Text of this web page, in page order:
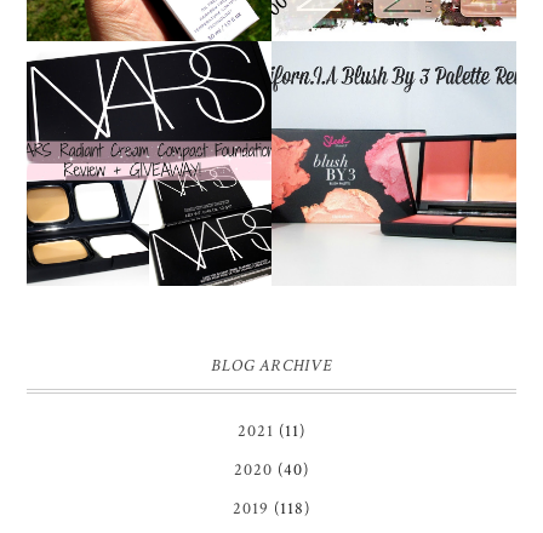
NARS RADIANT CREAM
COMPACT
FOUNDATION REVIEW
+ GIVEAWAY *OVER*
SLEEK CALIFORN.I.A
BLUSH BY 3 PALETTE |
REVIEW ♥
BLOG ARCHIVE
2021 (11)
2020 (40)
2019 (118)